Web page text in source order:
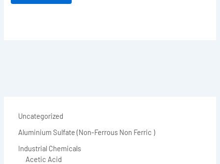
Uncategorized
Aluminium Sulfate (Non-Ferrous Non Ferric )
Industrial Chemicals
Acetic Acid